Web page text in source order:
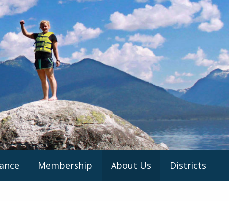
Membership About Us Districts